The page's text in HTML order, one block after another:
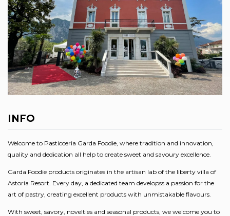
INFO
Welcome to Pasticceria Garda Foodie, where tradition and innovation,
quality and dedication all help to create sweet and savoury excellence.
Garda Foodie products originates in the artisan lab of the liberty villa of
Astoria Resort. Every day, a dedicated team developss a passion for the
art of pastry, creating excellent products with unmistakable flavours.
With sweet, savory, novelties and seasonal products, we welcome you to